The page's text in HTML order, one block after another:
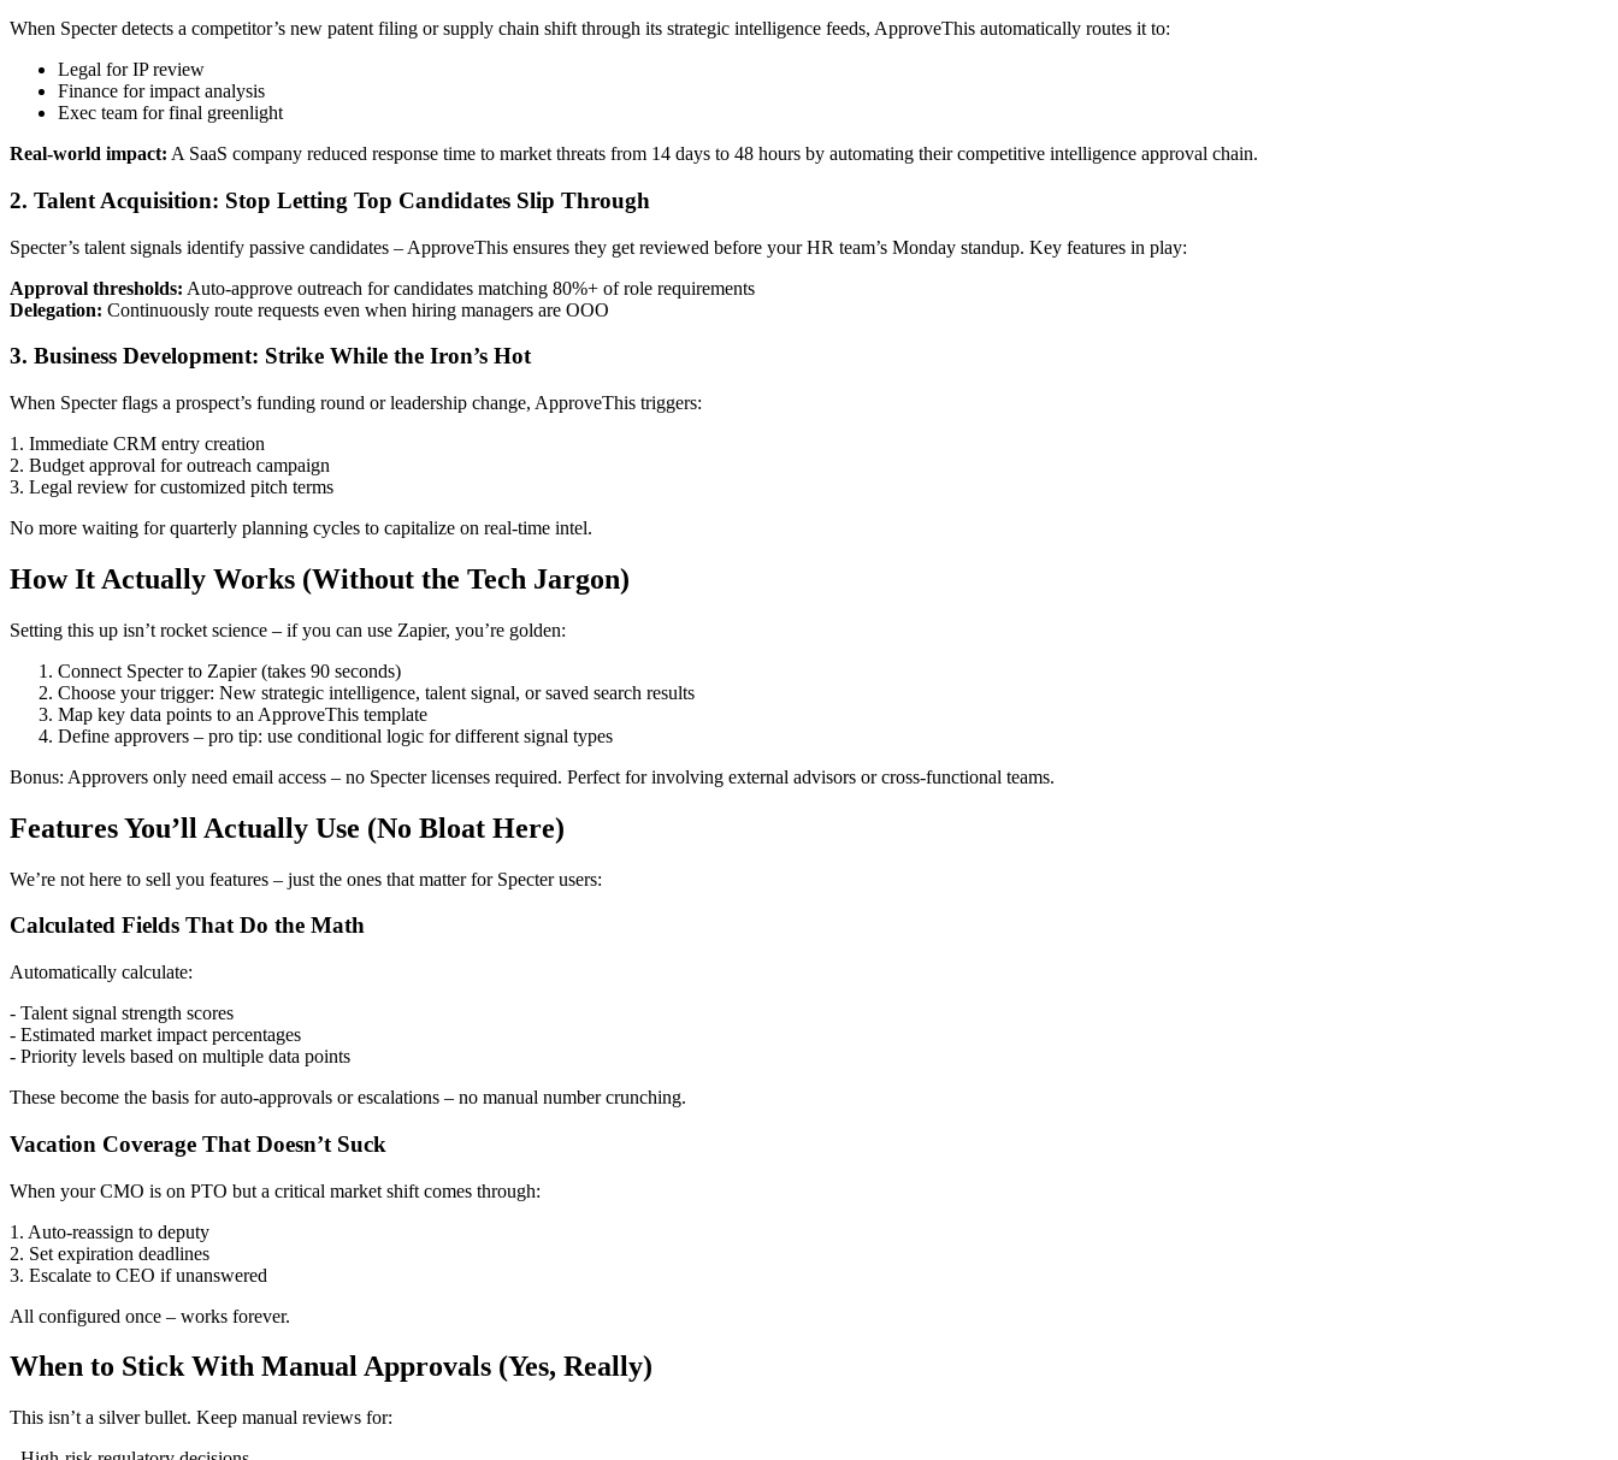
When Specter detects a competitor’s new patent filing or supply chain shift through its strategic intelligence feeds, ApproveThis automatically routes it to:
Legal for IP review
Finance for impact analysis
Exec team for final greenlight
Real-world impact: A SaaS company reduced response time to market threats from 14 days to 48 hours by automating their competitive intelligence approval chain.
2. Talent Acquisition: Stop Letting Top Candidates Slip Through
Specter’s talent signals identify passive candidates – ApproveThis ensures they get reviewed before your HR team’s Monday standup. Key features in play:
Approval thresholds: Auto-approve outreach for candidates matching 80%+ of role requirements
Delegation: Continuously route requests even when hiring managers are OOO
3. Business Development: Strike While the Iron’s Hot
When Specter flags a prospect’s funding round or leadership change, ApproveThis triggers:
1. Immediate CRM entry creation
2. Budget approval for outreach campaign
3. Legal review for customized pitch terms
No more waiting for quarterly planning cycles to capitalize on real-time intel.
How It Actually Works (Without the Tech Jargon)
Setting this up isn’t rocket science – if you can use Zapier, you’re golden:
Connect Specter to Zapier (takes 90 seconds)
Choose your trigger: New strategic intelligence, talent signal, or saved search results
Map key data points to an ApproveThis template
Define approvers – pro tip: use conditional logic for different signal types
Bonus: Approvers only need email access – no Specter licenses required. Perfect for involving external advisors or cross-functional teams.
Features You’ll Actually Use (No Bloat Here)
We’re not here to sell you features – just the ones that matter for Specter users:
Calculated Fields That Do the Math
Automatically calculate:
- Talent signal strength scores
- Estimated market impact percentages
- Priority levels based on multiple data points
These become the basis for auto-approvals or escalations – no manual number crunching.
Vacation Coverage That Doesn’t Suck
When your CMO is on PTO but a critical market shift comes through:
1. Auto-reassign to deputy
2. Set expiration deadlines
3. Escalate to CEO if unanswered
All configured once – works forever.
When to Stick With Manual Approvals (Yes, Really)
This isn’t a silver bullet. Keep manual reviews for: